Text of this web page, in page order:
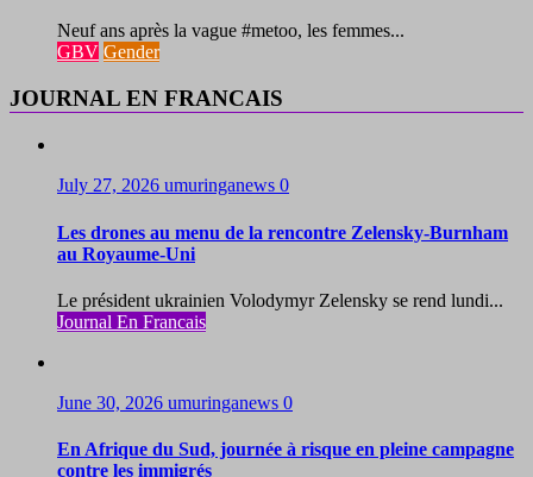
Neuf ans après la vague #metoo, les femmes...
GBV Gender
JOURNAL EN FRANCAIS
July 27, 2026 umuringanews 0
Les drones au menu de la rencontre Zelensky-Burnham
au Royaume-Uni
Le président ukrainien Volodymyr Zelensky se rend lundi...
Journal En Francais
June 30, 2026 umuringanews 0
En Afrique du Sud, journée à risque en pleine campagne
contre les immigrés